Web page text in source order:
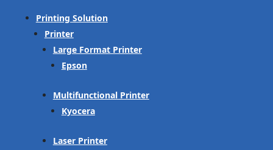
Printing Solution
Printer
Large Format Printer
Epson
Multifunctional Printer
Kyocera
Laser Printer